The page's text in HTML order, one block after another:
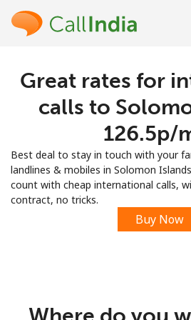
Sign up with
Great rates for
calls to
⁦126.5p⁩/
Best deal to stay in touch with your
landlines & mobiles in Solomon
count with cheap international calls,
contract, no tricks.
Buy Now